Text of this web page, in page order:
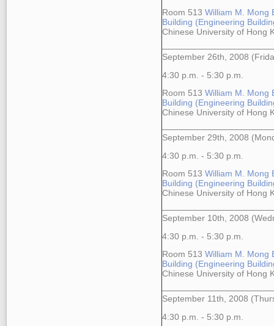
Room 513 William M. Mong
Building (Engineering
Chinese University of Hong
September 26th, 2008
4:30 p.m. - 5:30 p.m.
Room 513 William M. Mong
Building (Engineering
Chinese University of Hong
September 29th, 2008
4:30 p.m. - 5:30 p.m.
Room 513 William M. Mong
Building (Engineering
Chinese University of Hong
September 10th, 2008
4:30 p.m. - 5:30 p.m.
Room 513 William M. Mong
Building (Engineering
Chinese University of Hong
September 11th, 2008
4:30 p.m. - 5:30 p.m.